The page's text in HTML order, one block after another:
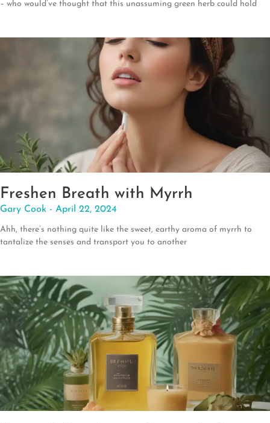
– who would’ve thought that this unassuming green herb could hold
Freshen Breath with Myrrh
Gary Cook April 22, 2024
Ahh, there’s nothing quite like the sweet, earthy aroma of myrrh to
tantalize the senses and transport you to another